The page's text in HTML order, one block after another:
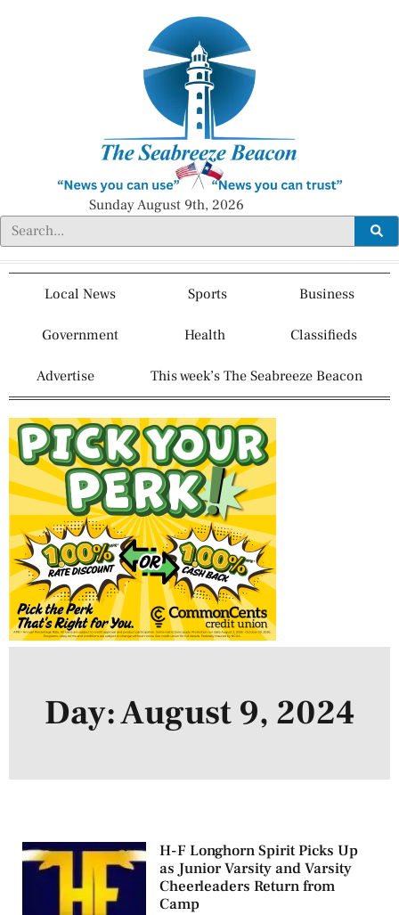
Sunday August 9th, 2026
Local News Sports Business
Government Health Classifieds
Advertise This week’s The Seabreeze Beacon
Day: August 9, 2024
H-F Longhorn Spirit Picks Up
as Junior Varsity and Varsity
Cheerleaders Return from
Camp